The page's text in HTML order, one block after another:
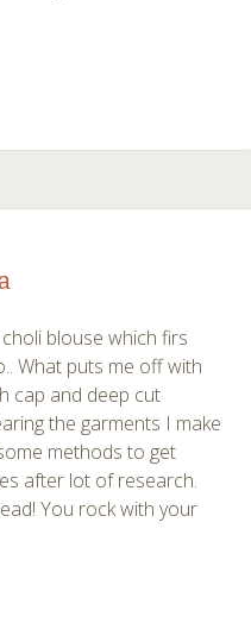
blouse which firs
What puts me off with
cap and deep cut
the garments I make
methods to get
after lot of research.
You rock with your